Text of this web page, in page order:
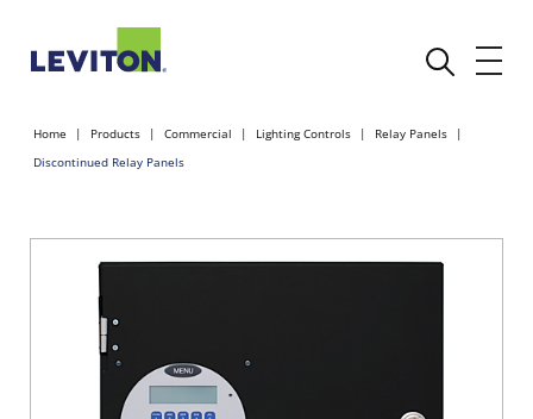
Home Products Commercial Lighting Controls
Relay Panels
Discontinued Relay Panels